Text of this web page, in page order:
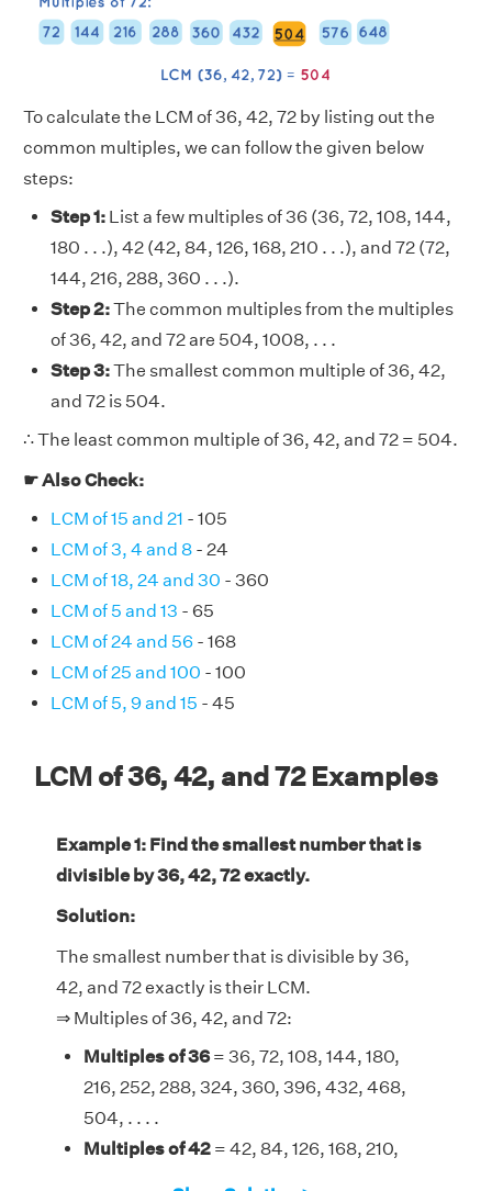
To calculate the LCM of 36, 42, 72 by listing out the
common multiples, we can follow the given below
steps:
Step 1: List a few multiples of 36 (36, 72, 108, 144,
180 . . .), 42 (42, 84, 126, 168, 210 . . .), and 72 (72,
144, 216, 288, 360 . . .).
Step 2:The common multiples from the multiples
of 36, 42, and 72 are 504, 1008, . . .
Step 3:The smallest common multiple of 36, 42,
and 72 is 504.
∴ The least common multiple of 36, 42, and 72 = 504.
☛ Also Check:
LCM of 15 and 21 - 105
LCM of 3, 4 and 8 - 24
LCM of 18, 24 and 30 - 360
LCM of 5 and 13 - 65
LCM of 24 and 56 - 168
LCM of 25 and 100 - 100
LCM of 5, 9 and 15 - 45
LCM of 36, 42, and 72 Examples
Example 1: Find the smallest number that is
divisible by 36, 42, 72 exactly.
Solution:
The smallest number that is divisible by 36,
42, and 72 exactly is their LCM.
⇒ Multiples of 36, 42, and 72:
Multiples of 36= 36, 72, 108, 144, 180,
216, 252, 288, 324, 360, 396, 432, 468,
504, . . . .
Multiples of 42 = 42, 84, 126, 168, 210,